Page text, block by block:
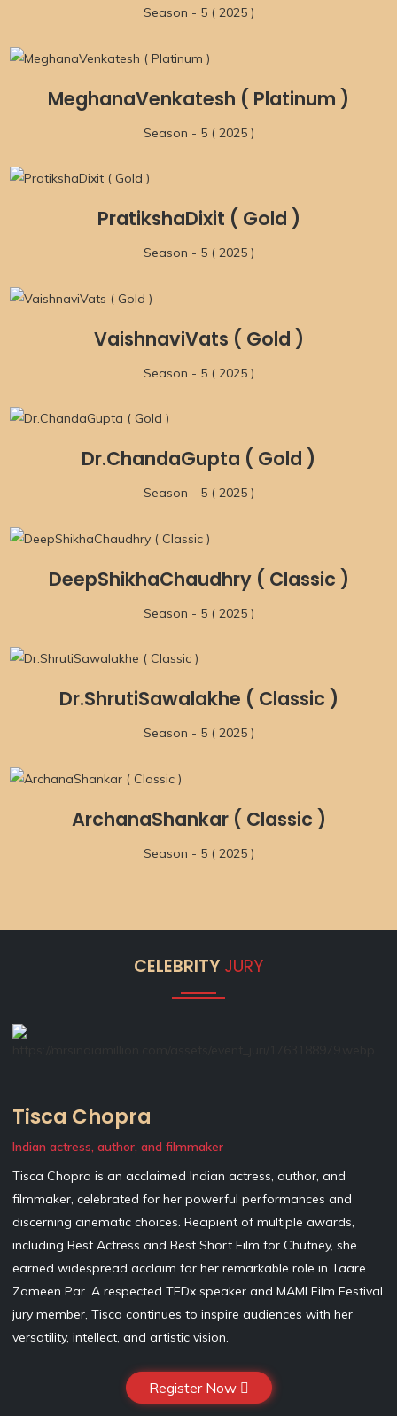
Season - 5 ( 2025 )
MeghanaVenkatesh ( Platinum )
Season - 5 ( 2025 )
PratikshaDixit ( Gold )
Season - 5 ( 2025 )
VaishnaviVats ( Gold )
Season - 5 ( 2025 )
Dr.ChandaGupta ( Gold )
Season - 5 ( 2025 )
DeepShikhaChaudhry ( Classic )
Season - 5 ( 2025 )
Dr.ShrutiSawalakhe ( Classic )
Season - 5 ( 2025 )
ArchanaShankar ( Classic )
Season - 5 ( 2025 )
CELEBRITY JURY
Tisca Chopra
Indian actress, author, and filmmaker
Tisca Chopra is an acclaimed Indian actress, author, and
filmmaker, celebrated for her powerful performances and
discerning cinematic choices. Recipient of multiple awards,
including Best Actress and Best Short Film for Chutney, she
earned widespread acclaim for her remarkable role in Taare
Zameen Par. A respected TEDx speaker and MAMI Film Festival
jury member, Tisca continues to inspire audiences with her
versatility, intellect, and artistic vision.
Register Now